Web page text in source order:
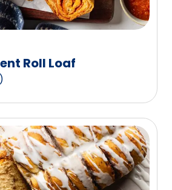
Roll Loaf
)